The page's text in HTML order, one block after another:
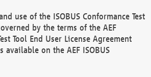
use of the ISOBUS Conformance Test
by the terms of the AEF
Tool End User License Agreement
available on the AEF ISOBUS